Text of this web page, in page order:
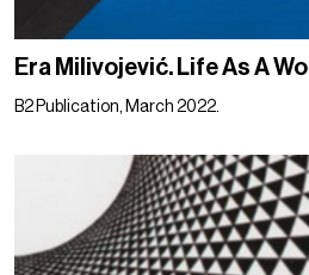
Era Milivojević. Life As A
B2 Publication, March 2022.